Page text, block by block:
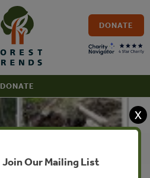
DONATE
DONATE
X
Join Our Mailing List